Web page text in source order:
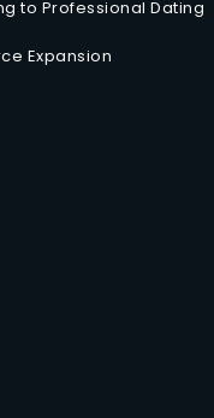
to Professional Dating
Expansion